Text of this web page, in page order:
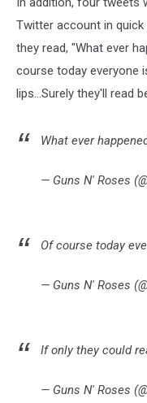
Twitter account in
they read, "What ever
course today everyone
lips...Surely they'll read
What ever
— Guns N' Roses
Of course today
— Guns N' Roses
If only they could
— Guns N' Roses